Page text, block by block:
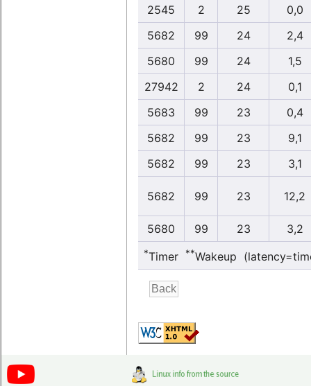
2545
2 25
0,0
5682
99 24
2,4
5680
99 24
1,5
27942
2 24
0,1
5683
99 23
0,4
5682
99 23
9,1
5682
99 23 3,1
5682 99 23 12,2
5680 99 23 3,2
*Timer **Wakeup